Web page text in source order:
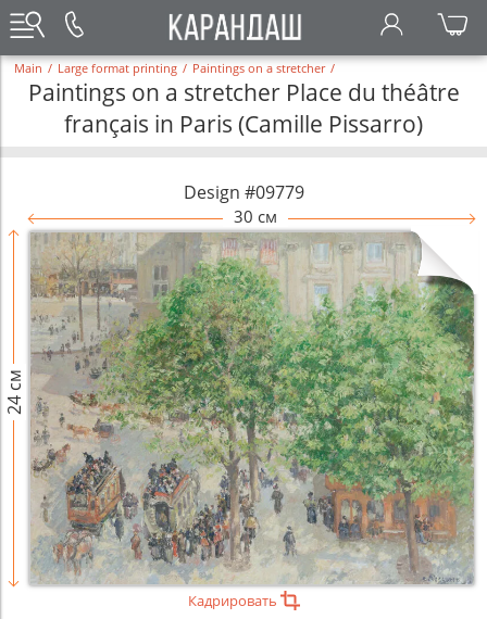
Main / Large format printing / Paintings on a stretcher /
Paintings on a stretcher Place du théâtre
français in Paris (Camille Pissarro)
Design #09779
30 см
24 см
Кадрировать